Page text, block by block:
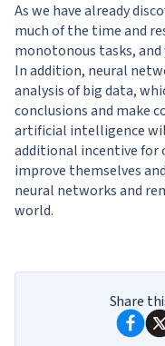
As we have already
much of the time and
monotonous tasks,
In addition, neural
analysis of big data,
conclusions and make
artificial intelligence
additional incentive
improve themselves
neural networks and
world.
Share